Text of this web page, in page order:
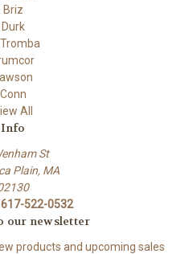
Briz
Durk
Tromba
Lawson
Conn
All
Info
St
Plain, MA
522-0532
our newsletter
products and upcoming sales